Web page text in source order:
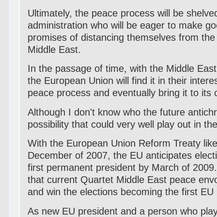
Ultimately, the peace process will be
administration who will be eager to make
promises of distancing themselves from
Middle East.
In the passage of time, with the Middle
the European Union will find it in their
peace process and eventually bring it to its
Although I don't know who the future
possibility that could very well play out in
With the European Union Reform Treaty
December of 2007, the EU anticipates
first permanent president by March of
that current Quartet Middle East peace
and win the elections becoming the first
As new EU president and a person who